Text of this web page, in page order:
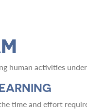
human activities
time and effort